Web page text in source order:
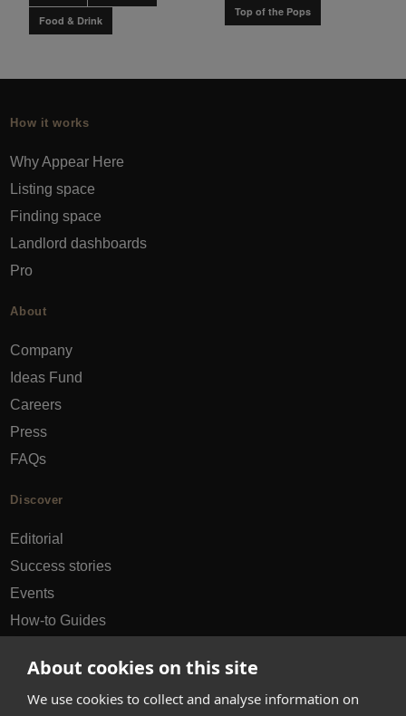
About cookies on this site
We use cookies to collect and analyse information on
Food & Drink
Top of the Pops
How it works
Why Appear Here
Listing space
Finding space
Landlord dashboards
Pro
About
Company
Ideas Fund
Careers
Press
FAQs
Discover
Editorial
Success stories
Events
How-to Guides
hello@appearhere.co.uk